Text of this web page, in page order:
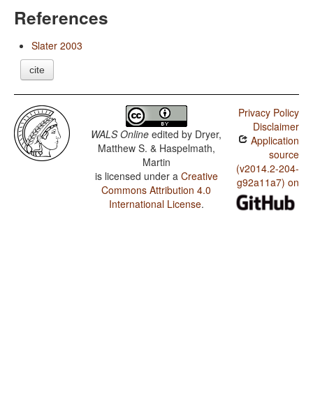
References
Slater 2003
cite
WALS Online edited by Dryer,
Matthew S. & Haspelmath,
Martin
is licensed under a Creative
Commons Attribution 4.0
International License.
Privacy Policy
Disclaimer
Application
source
(v2014.2-204-
g92a11a7) on